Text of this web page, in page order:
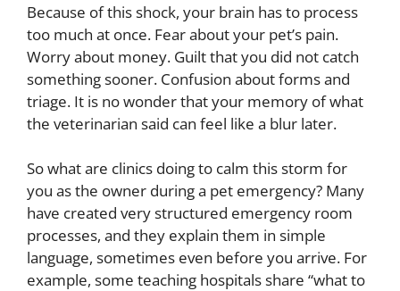
Because of this shock, your brain has to process
too much at once. Fear about your pet’s pain.
Worry about money. Guilt that you did not catch
something sooner. Confusion about forms and
triage. It is no wonder that your memory of what
the veterinarian said can feel like a blur later.
So what are clinics doing to calm this storm for
you as the owner during a pet emergency? Many
have created very structured emergency room
processes, and they explain them in simple
language, sometimes even before you arrive. For
example, some teaching hospitals share “what to